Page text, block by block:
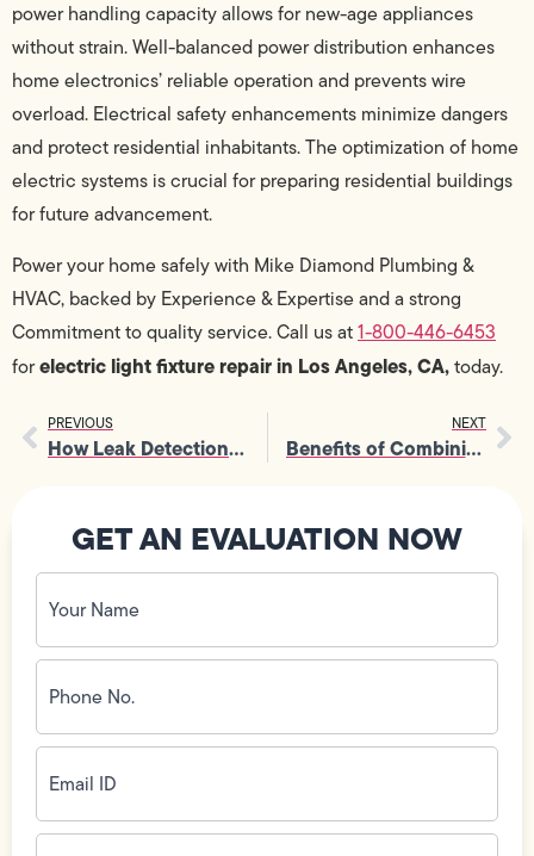
power handling capacity allows for new-age appliances
without strain. Well-balanced power distribution enhances
home electronics’ reliable operation and prevents wire
overload. Electrical safety enhancements minimize dangers
and protect residential inhabitants. The optimization of home
electric systems is crucial for preparing residential buildings
for future advancement.
Power your home safely with Mike Diamond Plumbing &
HVAC, backed by Experience & Expertise and a strong
Commitment to quality service. Call us at1-800-446-6453
forelectric light fixture repair in Los Angeles, CA,today.
PREVIOUS
How Leak Detection Service Protects Foundations From Moisture
NEXT
Benefits of Combining Heating Services with AC Maintenance
GET AN EVALUATION NOW
Your
Name
(Required)
Phone
No.
(Required)
Email
ID(Required)
Address(Required)